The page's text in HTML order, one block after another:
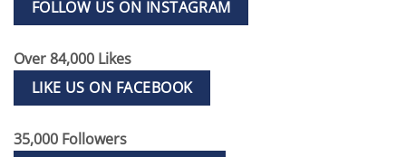
FOLLOW US ON INSTAGRAM
Over 84,000 Likes
LIKE US ON FACEBOOK
35,000 Followers